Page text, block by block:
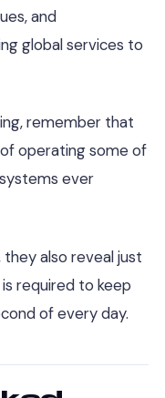
and
global services to
remember that
operating some of
ever
also reveal just
required to keep
of every day.